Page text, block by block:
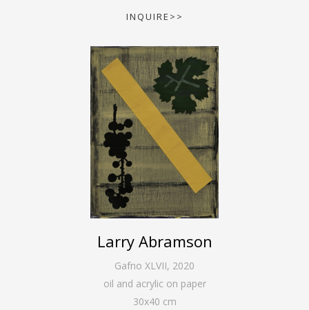
INQUIRE>>
Larry Abramson
Gafno XLVII, 2020
oil and acrylic on paper
30x40 cm